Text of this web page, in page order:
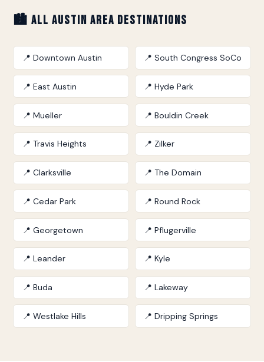
🏙️ All Austin Area Destinations
📍 Downtown Austin 📍 South Congress SoCo
📍 East Austin 📍 Hyde Park
📍 Mueller 📍 Bouldin Creek
📍 Travis Heights 📍 Zilker
📍 Clarksville 📍 The Domain
📍 Cedar Park 📍 Round Rock
📍 Georgetown 📍 Pflugerville
📍 Leander 📍 Kyle
📍 Buda 📍 Lakeway
📍 Westlake Hills 📍 Dripping Springs